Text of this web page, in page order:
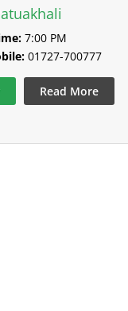
7:00 PM
01727-700777
Read More